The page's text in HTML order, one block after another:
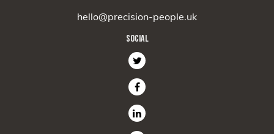
hello@precision-people.uk
SOCIAL